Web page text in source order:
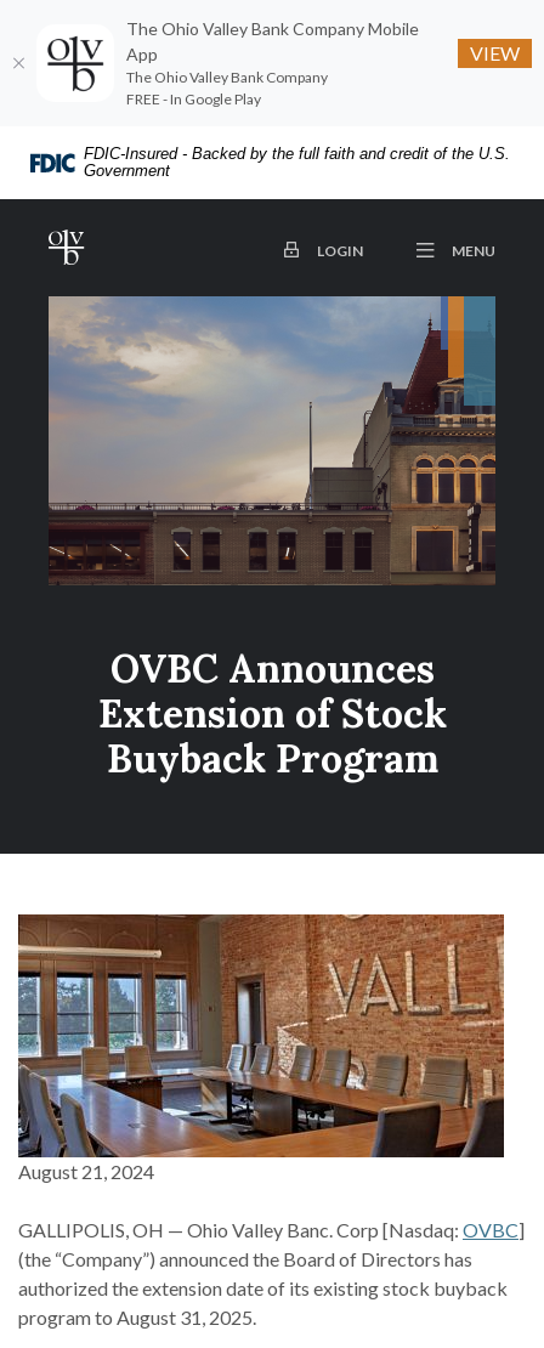
Skip
to
content
footer
Acrobat
Reader
FDIC-Insured - Backed by the full faith and credit of the U.S.
Government
The Ohio Valley Bank Company LOGINTO ONLINE BANKING
OPEN
MENU
OVBC Announces
Extension of Stock
Buyback Program
August 21, 2024
GALLIPOLIS, OH — Ohio Valley Banc. Corp [Nasdaq: OVBC]
(the “Company”) announced the Board of Directors has
authorized the extension date of its existing stock buyback
program to August 31, 2025.
The Ohio Valley Bank Company Mobile
App
The Ohio Valley Bank Company
FREE - In Google Play
VIEW